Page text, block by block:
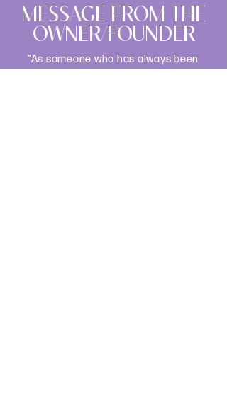
MESSAGE FROM THE
OWNER/FOUNDER
"As someone who has always been